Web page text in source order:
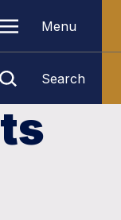
Menu
Search